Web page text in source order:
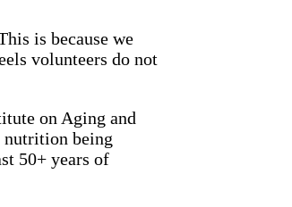
is because we
volunteers do not
on Aging and
nutrition being
50+ years of